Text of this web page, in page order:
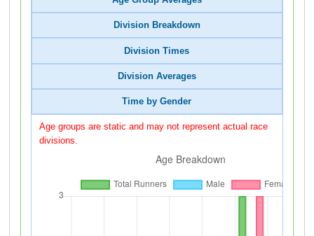
Division Breakdown
Division Times
Division Averages
Time by Gender
Age groups are static and may not represent actual race
divisions.